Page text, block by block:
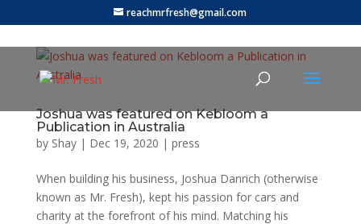
reachmrfresh@gmail.com
Joshua was featured on Kebloom a
Publication in Australia
by Shay| Dec 19, 2020 | press
When building his business, Joshua Danrich (otherwise
known as Mr. Fresh), kept his passion for cars and
charity at the forefront of his mind. Matching his